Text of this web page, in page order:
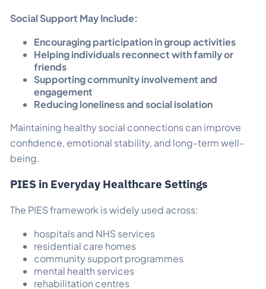
Social Support May Include:
Encouraging participation in group activities
Helping individuals reconnect with family or
friends
Supporting community involvement and
engagement
Reducing loneliness and social isolation
Maintaining healthy social connections can improve
confidence, emotional stability, and long-term well-
being.
PIES in Everyday Healthcare Settings
The PIES framework is widely used across:
hospitals and NHS services
residential care homes
community support programmes
mental health services
rehabilitation centres